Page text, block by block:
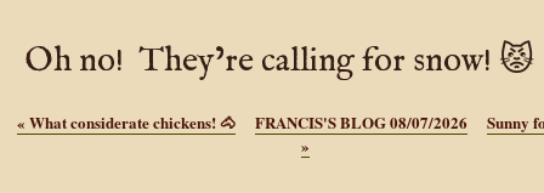
Oh no! They’re calling for snow! 😾
« What considerate chickens! 🐴 FRANCIS'S BLOG 08/07/2026
Sunny
»